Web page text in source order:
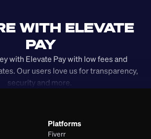
WITH ELEVATE
PAY
with Elevate Pay with low fees and
Our users love us for transparency,
security and more.
Platforms
Fiverr